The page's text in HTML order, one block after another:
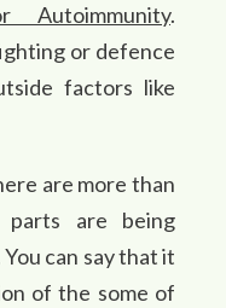
Autoimmunity.
or defence
factors like
are more than
are being
can say that it
of the some of